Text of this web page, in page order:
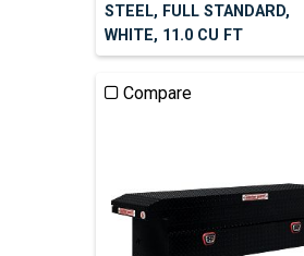
STEEL, FULL STANDARD,
WHITE, 11.0 CU FT
Compare